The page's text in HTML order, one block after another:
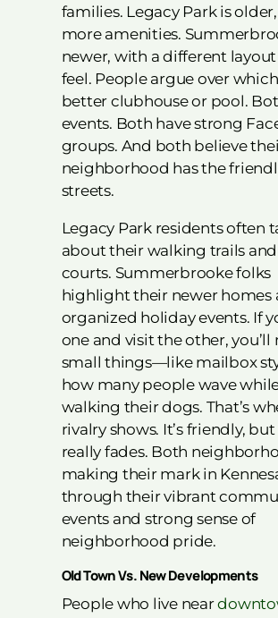
families. Legacy Park is
more amenities.
newer, with a different layout
feel. People argue over
better clubhouse or pool.
events. Both have strong
groups. And both believe
neighborhood has the
streets.
Legacy Park residents often
about their walking trails
courts. Summerbrooke folks
highlight their newer homes
organized holiday events. If
one and visit the other, you’ll
small things—like mailbox
how many people wave
walking their dogs. That’s
rivalry shows. It’s friendly,
really fades. Both
making their mark in
through their vibrant
events and strong sense of
neighborhood pride.
Old Town Vs. New Developments
People who live near